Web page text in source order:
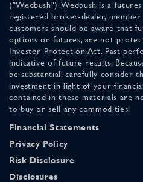
("Wedbush"). Wedbush is a
registered broker-dealer, member
customers should be aware that
options on futures, are not
Investor Protection Act. Past
indicative of future results.
be substantial, carefully consider
investment in light of your
contained in these materials are
to buy or sell any commodities.
Financial Statements
Privacy Policy
Risk Disclosure
Disclosures